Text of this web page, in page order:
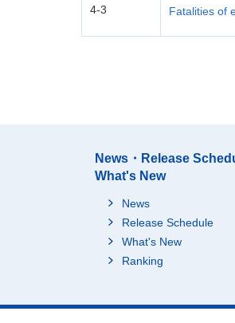
4-3 Fatalities of
News・Release
What's New
News
Release Schedule
What's New
Ranking